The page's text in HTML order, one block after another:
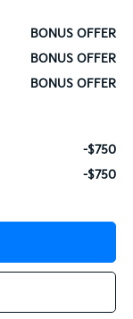
BONUS OFFER
BONUS OFFER
BONUS OFFER
-$750
-$750